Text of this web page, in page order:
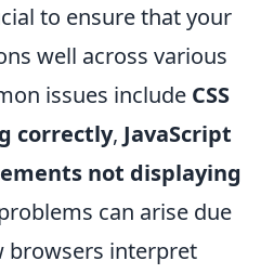
to ensure that your
well across various
issues include CSS
correctly, JavaScript
not displaying
can arise due
browsers interpret